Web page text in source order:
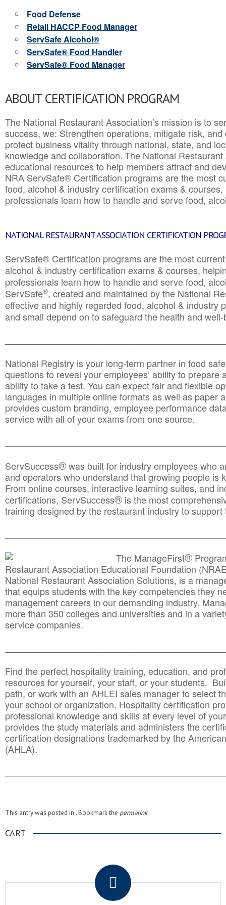
Food Defense
Retail HACCP Food Manager
ServSafe Alcohol®
ServSafe® Food Handler
ServSafe® Food Manager
ABOUT CERTIFICATION PROGRAM
The National Restaurant Association’s mission is to
success, we: Strengthen operations, mitigate risk,
protect business vitality through national, state, and
knowledge and collaboration.The National
educational resources to help members attract and
NRA ServSafe® Certification programs are the most
food, alcohol & industry certification exams &
professionals learn how to handle and serve food,
NATIONAL RESTAURANT ASSOCIATION CERTIFICATION
ServSafe® Certification programs are the most
alcohol & industry certification exams & courses,
professionals learn how to handle and serve food,
ServSafe®, created and maintained by the National
effective and highly regarded food, alcohol & industry
and small depend on to safeguard the health and
National Registry is your long-term partner in food
questions to reveal your employees’ ability to prepare
ability to take a test. You can expect fair and flexible
languages in multiple online formats as well as paper
provides custom branding, employee performance
service with all of your exams from one source.
ServSuccess®was built for industry employees who
and operators who understand that growing people is
From online courses, interactive learning suites, and
certifications, ServSuccess® is the most
training designed by the restaurant industry to
The ManageFirst®
Restaurant Association Educational Foundation
National Restaurant Association Solutions, is a
that equips students with the key competencies they
management careers in our demanding industry.
more than 350 colleges and universities and in a
service companies.
Find the perfect hospitality training, education, and
resources for yourself, your staff, or your students.
path, or work with an AHLEI sales manager to select
your school or organization. Hospitality certification
professional knowledge and skills at every level of
provides the study materials and administers the
certification designations trademarked by the
(AHLA).
This entry was posted in . Bookmark the permalink.
CART